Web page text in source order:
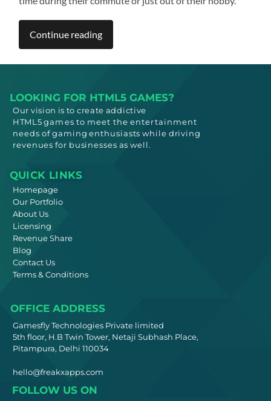
Continue reading
LOOKING FOR HTML5 GAMES?
Our vision is to create addictive
HTML5games to meet the entertainment
needs of gaming enthusiasts while driving
revenues for businesses as well.
QUICK LINKS
Homepage
Our Portfolio
About Us
Licensing
Revenue Share
Blog
Contact Us
Terms & Conditions
OFFICE ADDRESS
Gamesfly Technologies Private limited
5th floor, H.B Twin Tower, Netaji Subhash Place,
Pitampura, Delhi 110034
hello@freakxapps.com
FOLLOW US ON